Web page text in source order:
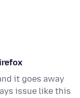
it goes away
issue like this